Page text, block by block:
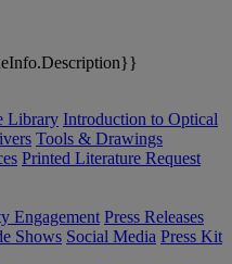
Library Introduction to Optical
Tools & Drawings
Printed Literature Request
Engagement Press Releases
Shows Social Media Press Kit